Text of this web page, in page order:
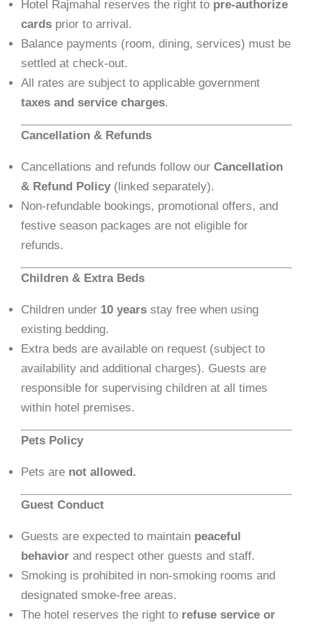
Hotel Rajmahal reserves the right to pre-authorize
cards prior to arrival.
Balance payments (room, dining, services) must be
settled at check-out.
All rates are subject to applicable government
taxes and service charges.
Cancellation & Refunds
Cancellations and refunds follow our Cancellation
& Refund Policy (linked separately).
Non-refundable bookings, promotional offers, and
festive season packages are not eligible for
refunds.
Children & Extra Beds
Children under 10 years stay free when using
existing bedding.
Extra beds are available on request (subject to
availability and additional charges). Guests are
responsible for supervising children at all times
within hotel premises.
Pets Policy
Pets are not allowed.
Guest Conduct
Guests are expected to maintain peaceful
behavior and respect other guests and staff.
Smoking is prohibited in non-smoking rooms and
designated smoke-free areas.
The hotel reserves the right to refuse service or